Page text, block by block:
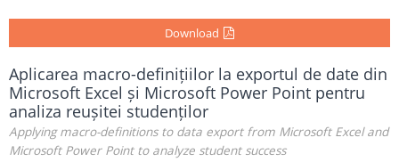
Download
Aplicarea macro-definițiilor la exportul de date din
Microsoft Excel și Microsoft Power Point pentru
analiza reușitei studenților
Applying macro-definitions to data export from Microsoft Excel and
Microsoft Power Point to analyze student success